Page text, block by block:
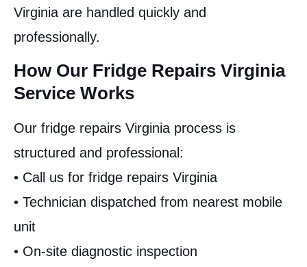
Virginia are handled quickly and
professionally.
How Our Fridge Repairs Virginia
Service Works
Our fridge repairs Virginia process is
structured and professional:
• Call us for fridge repairs Virginia
• Technician dispatched from nearest mobile
unit
• On-site diagnostic inspection